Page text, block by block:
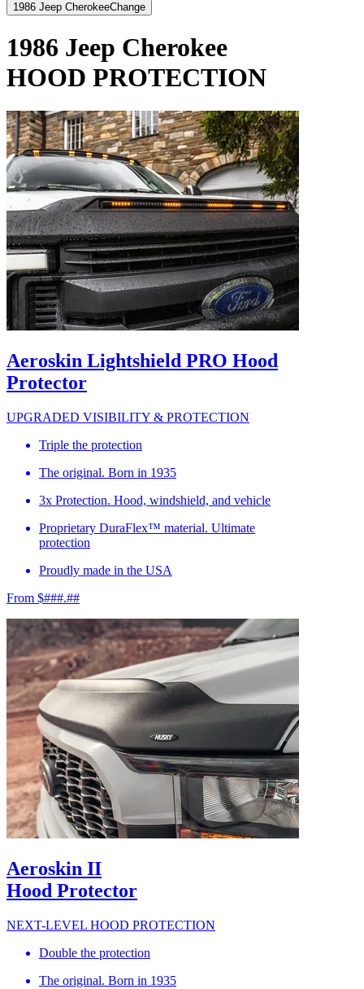
1986 Jeep CherokeeChange
1986 Jeep Cherokee
HOOD PROTECTION
Aeroskin Lightshield PRO Hood
Protector
UPGRADED VISIBILITY & PROTECTION
Triple the protection
The original. Born in 1935
3x Protection. Hood, windshield, and vehicle
Proprietary DuraFlex™ material. Ultimate
protection
Proudly made in the USA
From $###.##
Aeroskin II
Hood Protector
NEXT-LEVEL HOOD PROTECTION
Double the protection
The original. Born in 1935